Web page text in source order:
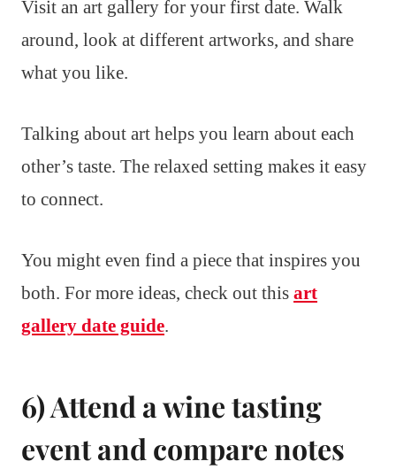
Visit an art gallery for your first date. Walk
around, look at different artworks, and share
what you like.
Talking about art helps you learn about each
other’s taste. The relaxed setting makes it easy
to connect.
You might even find a piece that inspires you
both. For more ideas, check out this art
gallery date guide.
6) Attend a wine tasting
event and compare notes